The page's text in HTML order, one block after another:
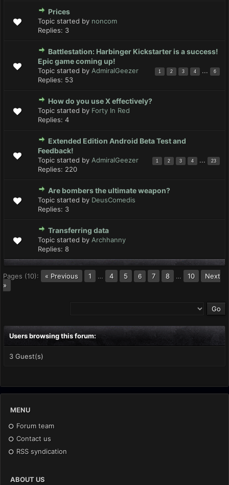
Prices
Topic started by noncom
Replies: 3
Battlestation: Harbinger Kickstarter is a success!
Epic game coming up!
Topic started by AdmiralGeezer 1 2 3 4 ... 6
Replies: 53
How do you use X effectively?
Topic started by Forty In Red
Replies: 4
Extended Edition Android Beta Test and
Feedback!
Topic started by AdmiralGeezer 1 2 3 4 ... 23
Replies: 220
Are bombers the ultimate weapon?
Topic started by DeusComedis
Replies: 3
Transferring data
Topic started by Archhanny
Replies: 8
Pages (10): « Previous 1 … 4 5 6 7 8 … 10
Next
»
Users browsing this forum:
3 Guest(s)
MENU
Forum team
Contact us
RSS syndication
ABOUT US